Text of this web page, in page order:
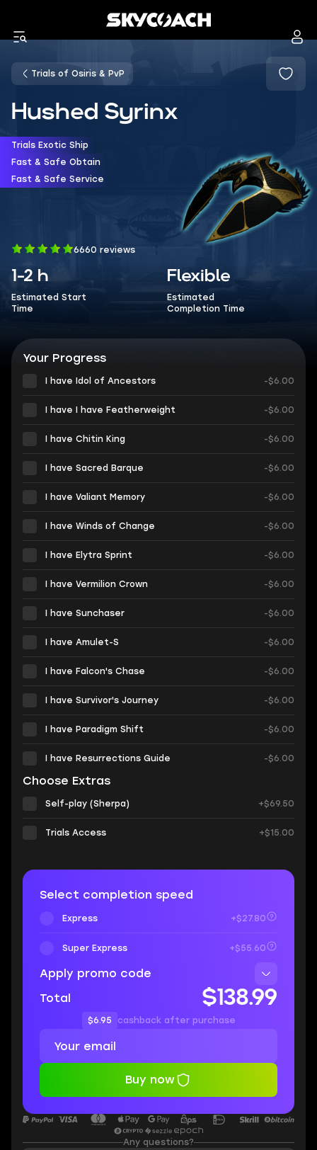
Trials of Osiris & PvP
Hushed Syrinx
Trials Exotic Ship
Fast & Safe Obtain
Fast & Safe Service
6660 reviews
1-2 h
Estimated Start
Time
Flexible
Estimated
Completion Time
Your Progress
I have Idol of Ancestors -$6.00
I have I have Featherweight -$6.00
I have Chitin King -$6.00
I have Sacred Barque -$6.00
I have Valiant Memory -$6.00
I have Winds of Change -$6.00
I have Elytra Sprint -$6.00
I have Vermilion Crown -$6.00
I have Sunchaser -$6.00
I have Amulet-S -$6.00
I have Falcon's Chase -$6.00
I have Survivor's Journey -$6.00
I have Paradigm Shift -$6.00
I have Resurrections Guide -$6.00
Choose Extras
Self-play (Sherpa) +$69.50
Trials Access +$15.00
Select completion speed
Express +$27.80
Super Express +$55.60
Apply promo code
Total
$138.99
$6.95 cashback after purchase
Buy now
Any questions?